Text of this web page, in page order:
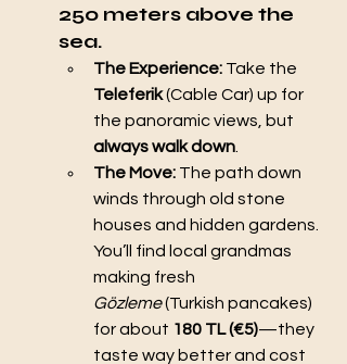
250 meters above the
sea.
The Experience: Take the
Teleferik (Cable Car) up for
the panoramic views, but
always walk down
The Move: The path down
winds through old stone
houses and hidden gardens.
You’ll find local grandmas
making fresh
Gözleme (Turkish pancakes)
for about 180 TL (€5)—they
taste way better and cost